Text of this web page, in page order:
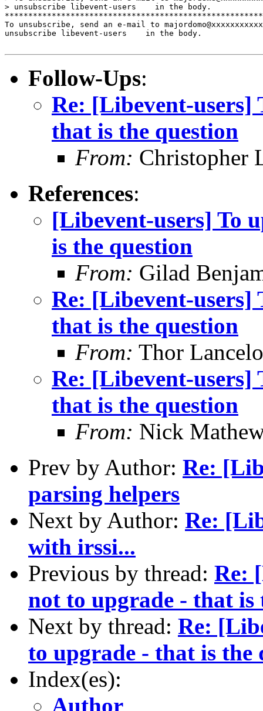
> unsubscribe libevent-users    in the body.
To unsubscribe, send an e-mail to
unsubscribe libevent-users    in the body.
Follow-Ups:
Re: [Libevent-users]
that is the question
From: Christopher
References:
[Libevent-users] To
is the question
From: Gilad
Re: [Libevent-users]
that is the question
From: Thor
Re: [Libevent-users]
that is the question
From: Nick
Prev by Author: Re:
parsing helpers
Next by Author: Re:
with irssi...
Previous by thread: Re:
not to upgrade - that is
Next by thread: Re:
to upgrade - that is the
Index(es):
Author